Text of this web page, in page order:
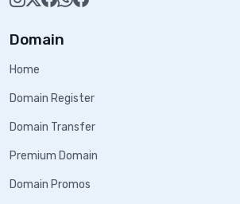
Domain
Home
Domain Register
Domain Transfer
Premium Domain
Domain Promos